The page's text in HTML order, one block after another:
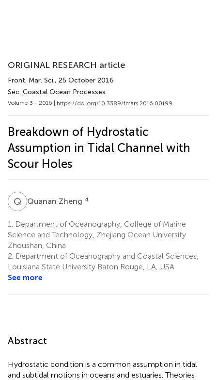
ORIGINAL RESEARCH article
Front. Mar. Sci., 25 October 2016
Sec. Coastal Ocean Processes
Volume 3 - 2016 | https://doi.org/10.3389/fmars.2016.00199
Breakdown of Hydrostatic
Assumption in Tidal Channel with
Scour Holes
Q ZQuanan Zheng 4
1.
Department of Oceanography, College of Marine
Science and Technology, Zhejiang Ocean University
Zhoushan, China
2. Department of Oceanography and Coastal Sciences,
Louisiana State University Baton Rouge, LA, USA
See more
Abstract
Hydrostatic condition is a common assumption in tidal
and subtidal motions in oceans and estuaries. Theories